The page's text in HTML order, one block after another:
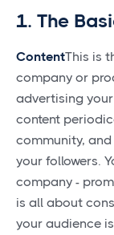
1. The
ContentThis is
company or
advertising
content
community,
your followers.
company -
is all about
your audience